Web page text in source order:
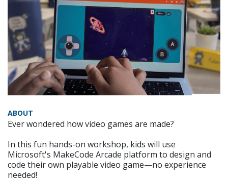
ABOUT
Ever wondered how video games are made?
In this fun hands-on workshop, kids will use
Microsoft's MakeCode Arcade platform to design and
code their own playable video game—no experience
needed!